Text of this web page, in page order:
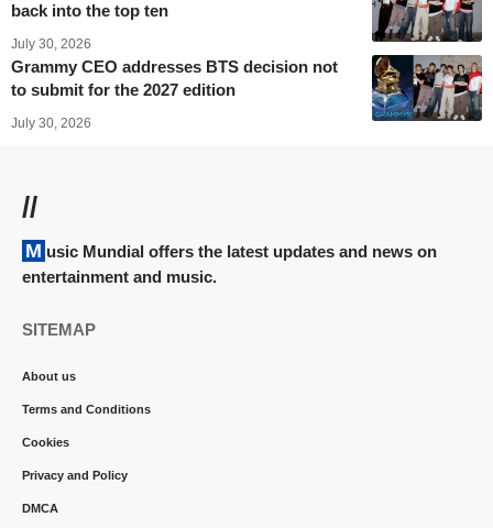
back into the top ten
July 30, 2026
Grammy CEO addresses BTS decision not
to submit for the 2027 edition
July 30, 2026
//
Music Mundial offers the latest updates and news on
entertainment and music.
SITEMAP
About us
Terms and Conditions
Cookies
Privacy and Policy
DMCA